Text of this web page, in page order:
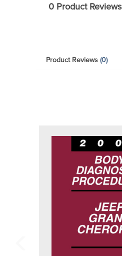
0 Product Reviews
Product Reviews (0)